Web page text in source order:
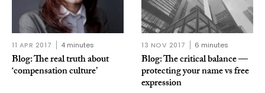
11 APR 2017 4 minutes
Blog: The real truth about
‘compensation culture’
13 NOV 2017 6 minutes
Blog: The critical balance —
protecting your name vs free
expression